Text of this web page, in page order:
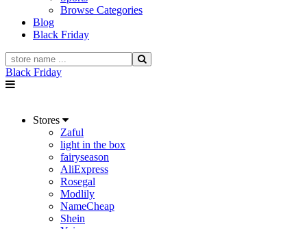
Browse Categories
Blog
Black Friday
Black Friday
Stores
Zaful
light in the box
fairyseason
AliExpress
Rosegal
Modlily
NameCheap
Shein